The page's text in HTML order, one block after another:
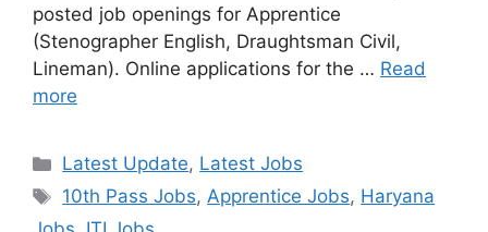
posted job openings for Apprentice
(Stenographer English, Draughtsman Civil,
Lineman). Online applications for the … Read
more
Categories
Latest Update, Latest Jobs
Tags
10th Pass Jobs,Apprentice Jobs, Haryana